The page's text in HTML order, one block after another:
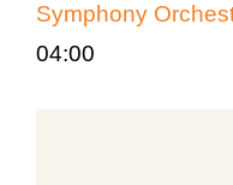
Symphony
04:00